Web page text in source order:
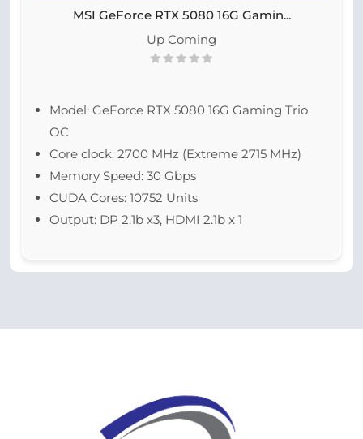
MSI GeForce RTX 5080 16G Gamin...
Up Coming
Model: GeForce RTX 5080 16G Gaming Trio
OC
Core clock: 2700 MHz (Extreme 2715 MHz)
Memory Speed: 30 Gbps
CUDA Cores: 10752 Units
Output: DP 2.1b x3, HDMI 2.1b x 1